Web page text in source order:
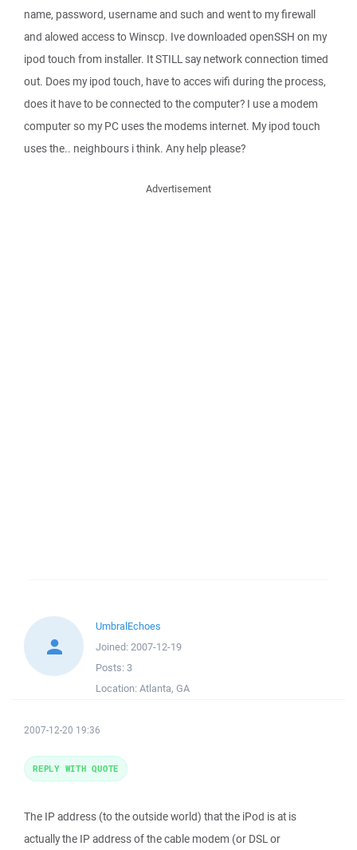
name, password, username and such and went to my firewall
and alowed access to Winscp. Ive downloaded openSSH on my
ipod touch from installer. It STILL say network connection timed
out. Does my ipod touch, have to acces wifi during the process,
does it have to be connected to the computer? I use a modem
computer so my PC uses the modems internet. My ipod touch
uses the.. neighbours i think. Any help please?
Advertisement
UmbralEchoes
Joined: 2007-12-19
Posts: 3
Location: Atlanta, GA
2007-12-20 19:36
The IP address (to the outside world) that the iPod is at is
actually the IP address of the cable modem (or DSL or
REPLY WITH QUOTE